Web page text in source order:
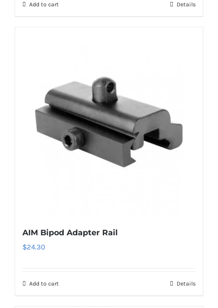
Add to cart Details
AIM Bipod Adapter Rail
$24.30
Add to cart Details